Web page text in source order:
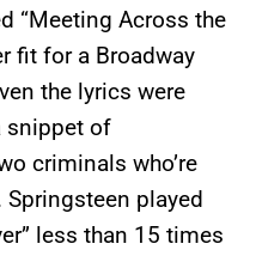
“Meeting Across the
fit for a Broadway
the lyrics were
snippet of
criminals who’re
played
less than 15 times